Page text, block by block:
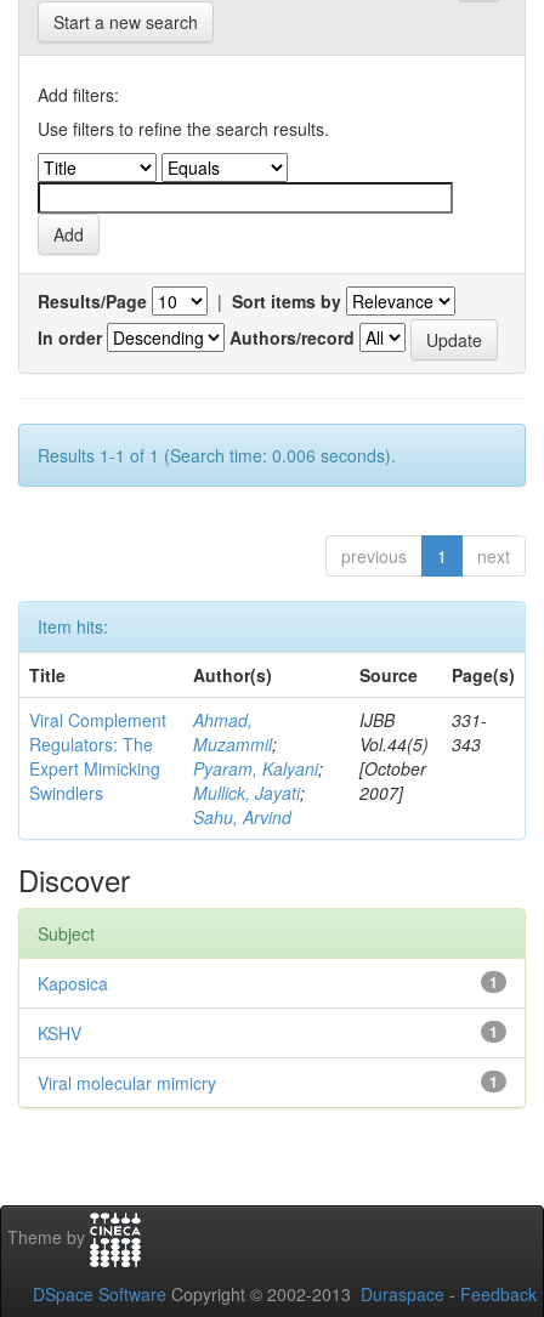
Start a new search
Add filters:
Use filters to refine the search results.
Results/Page | Sort items by
In order
Authors/record
Results 1-1 of 1 (Search time: 0.006 seconds).
previous 1 next
Item hits:
Title
Author(s) Source
Page(s)
Viral Complement
Regulators: The
Expert Mimicking
Swindlers
Ahmad,
Muzammil;
Pyaram, Kalyani;
Mullick, Jayati;
Sahu, Arvind
IJBB
Vol.44(5)
[October
2007]
331-
343
Discover
Subject
1
Kaposica
1
KSHV
1
Viral molecular mimicry
Theme by
DSpace Software Copyright © 2002-2013 Duraspace - Feedback